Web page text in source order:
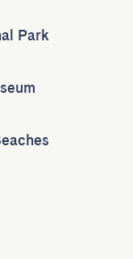
Park